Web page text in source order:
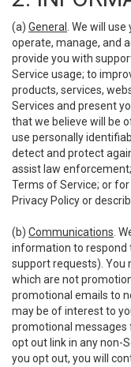
(a) General
. We will
operate, manage, and
provide you with
Service usage; to
products, services,
Services and present
that we believe will be
use personally
detect and protect
assist law
Terms of Service; or
Privacy Policy or
(b) Communications .
information to respond
support requests). You
which are not
promotional emails to
may be of interest to
promotional messages
opt out link in any non-
you opt out, you will